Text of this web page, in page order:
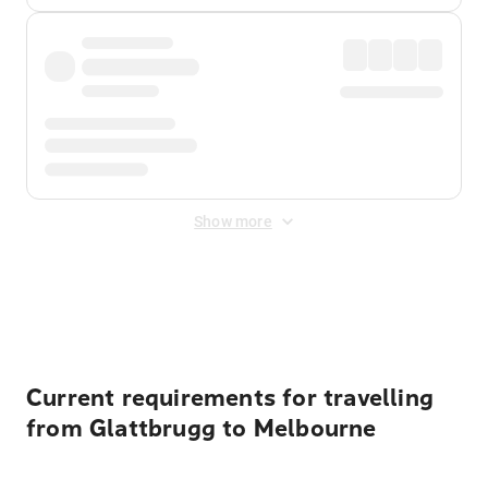
Show more
Current requirements for travelling
from Glattbrugg to Melbourne